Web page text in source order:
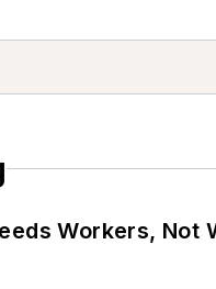
Workers, Not